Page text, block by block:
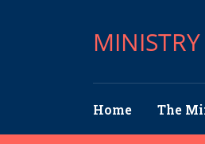
Home The